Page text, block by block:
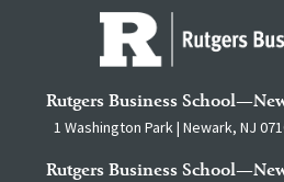
Rutgers Business
1 Washington Park | Newark, NJ
Rutgers Business